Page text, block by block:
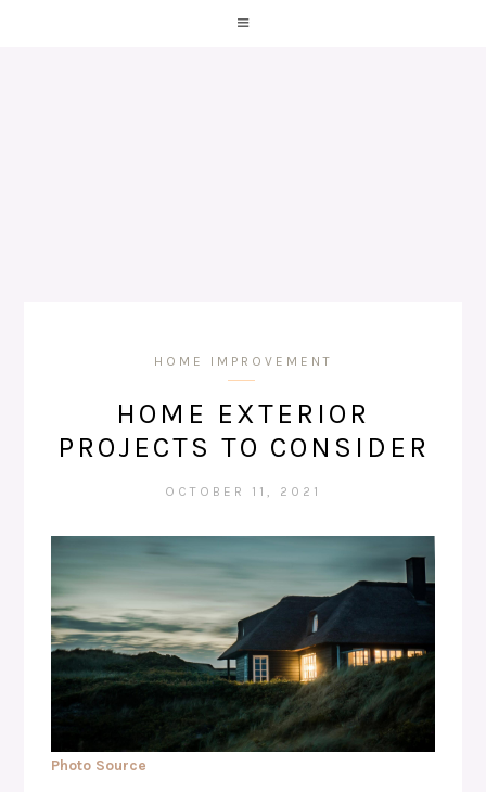
HOME IMPROVEMENT
HOME EXTERIOR
PROJECTS TO CONSIDER
OCTOBER 11, 2021
Photo Source